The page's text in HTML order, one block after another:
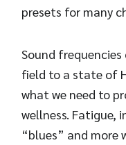
presets for many
Sound
field to a state of
what we need to
wellness. Fatigue,
“blues” and more